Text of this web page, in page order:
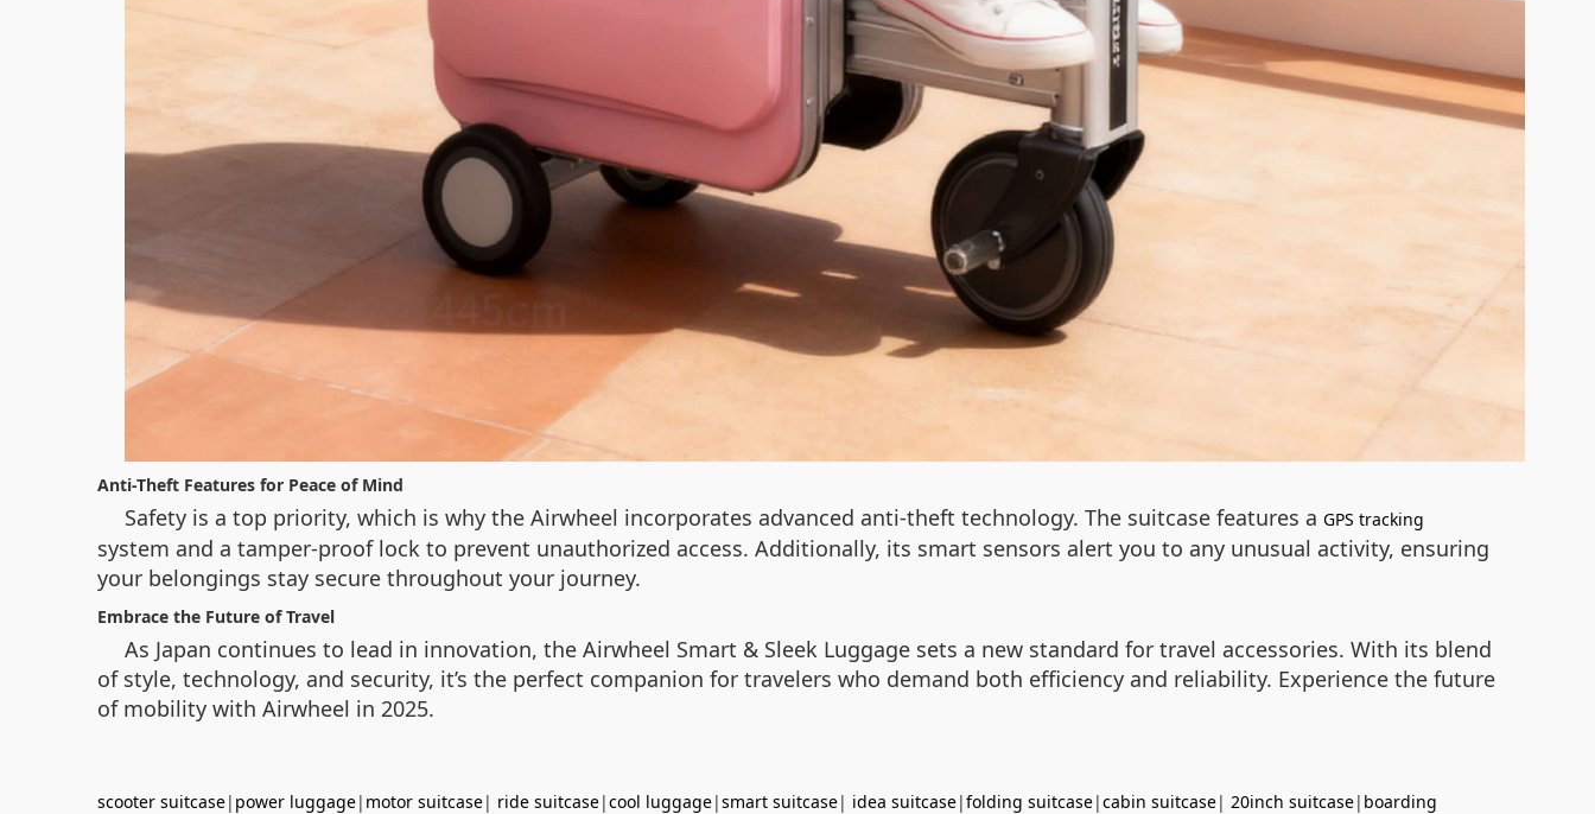
Anti-Theft Features for Peace of Mind
Safety is a top priority, which is why the Airwheel incorporates advanced anti-theft technology. The suitcase features a GPS tracking
system and a tamper-proof lock to prevent unauthorized access. Additionally, its smart sensors alert you to any unusual activity, ensuring
your belongings stay secure throughout your journey.
Embrace the Future of Travel
As Japan continues to lead in innovation, the Airwheel Smart & Sleek Luggage sets a new standard for travel accessories. With its blend
of style, technology, and security, it’s the perfect companion for travelers who demand both efficiency and reliability. Experience the future
of mobility with Airwheel in 2025.
scooter suitcase| power luggage| motor suitcase| ride suitcase|cool luggage|smart suitcase| idea suitcase|folding suitcase|cabin suitcase| 20inch suitcase| boarding